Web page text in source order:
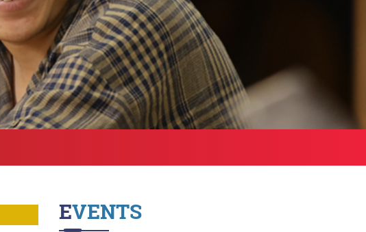
Inbound Exchange
Programs
Contact us
Green Campus
EVENTS